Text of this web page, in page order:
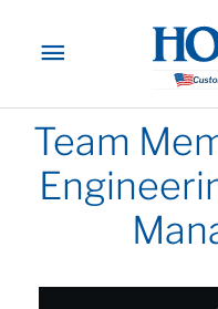
contentMAIN
MENU
Team